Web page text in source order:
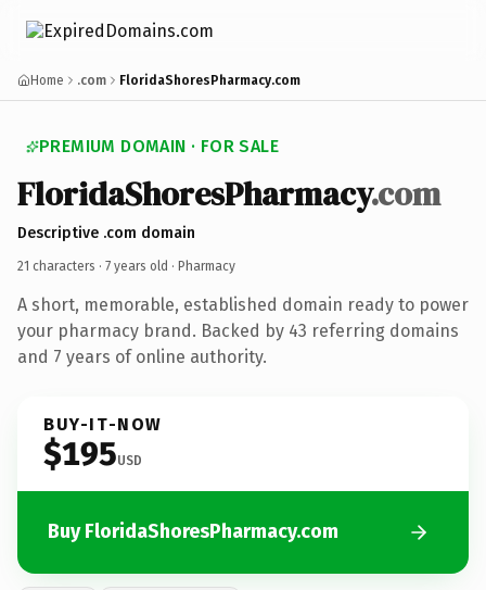
Home .com FloridaShoresPharmacy.com
PREMIUM DOMAIN · FOR SALE
FloridaShoresPharmacy.com
Descriptive .com domain
21 characters · 7 years old · Pharmacy
A short, memorable, established domain ready to power
your pharmacy brand. Backed by 43 referring domains
and 7 years of online authority.
BUY-IT-NOW
$195USD
Buy FloridaShoresPharmacy.com